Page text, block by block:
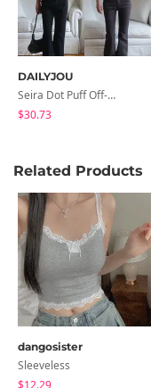
DAILYJOU
Seira Dot Puff Off-Shoulder T-Shirt
$30.73
Related Products
dangosister
Sleeveless
$12.29